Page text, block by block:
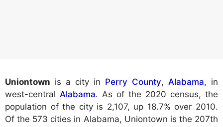
Uniontown is a city in Perry County, Alabama, in
west-central Alabama. As of the 2020 census, the
population of the city is 2,107, up 18.7% over 2010.
Of the 573 cities in Alabama, Uniontown is the 207th